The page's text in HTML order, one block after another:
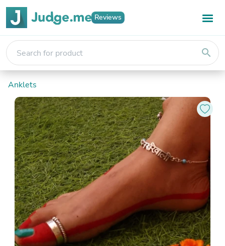
Reviews
search
Anklets